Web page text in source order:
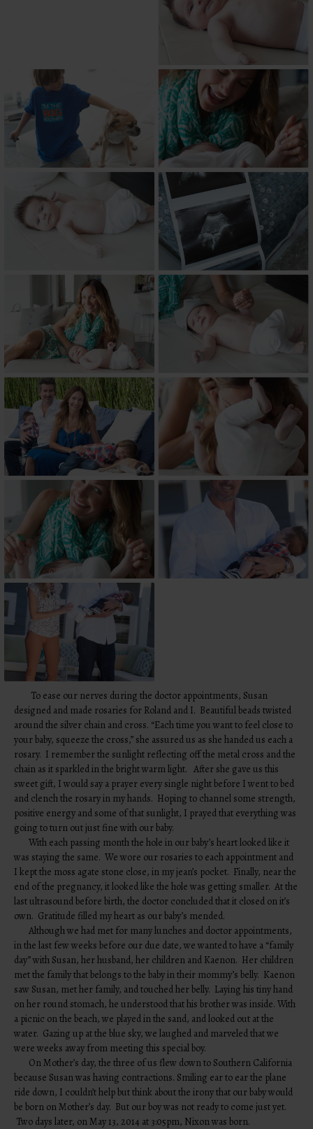
To ease our nerves during the doctor appointments, Susan
designed and made rosaries for Roland and I. Beautiful beads twisted
around the silver chain and cross. “Each time you want to feel close to
your baby, squeeze the cross,” she assured us as she handed us each a
rosary. I remember the sunlight reflecting off the metal cross and the
chain as it sparkled in the bright warm light. After she gave us this
sweet gift, I would say a prayer every single night before I went to bed
and clench the rosary in my hands. Hoping to channel some strength,
positive energy and some of that sunlight, I prayed that everything was
going to turn out just fine with our baby.
With each passing month the hole in our baby’s heart looked like it
was staying the same. We wore our rosaries to each appointment and
I kept the moss agate stone close, in my jean’s pocket. Finally, near the
end of the pregnancy, it looked like the hole was getting smaller. At the
last ultrasound before birth, the doctor concluded that it closed on it’s
own. Gratitude filled my heart as our baby’s mended.
Although we had met for many lunches and doctor appointments,
in the last few weeks before our due date, we wanted to have a “family
day” with Susan, her husband, her children and Kaenon. Her children
met the family that belongs to the baby in their mommy’s belly. Kaenon
saw Susan, met her family, and touched her belly. Laying his tiny hand
on her round stomach, he understood that his brother was inside. With
a picnic on the beach, we played in the sand, and looked out at the
water. Gazing up at the blue sky, we laughed and marveled that we
were weeks away from meeting this special boy.
On Mother’s day, the three of us flew down to Southern California
because Susan was having contractions. Smiling ear to ear the plane
ride down, I couldn’t help but think about the irony that our baby would
be born on Mother’s day. But our boy was not ready to come just yet.
Two days later, on May 13, 2014 at 3:05pm, Nixon was born.